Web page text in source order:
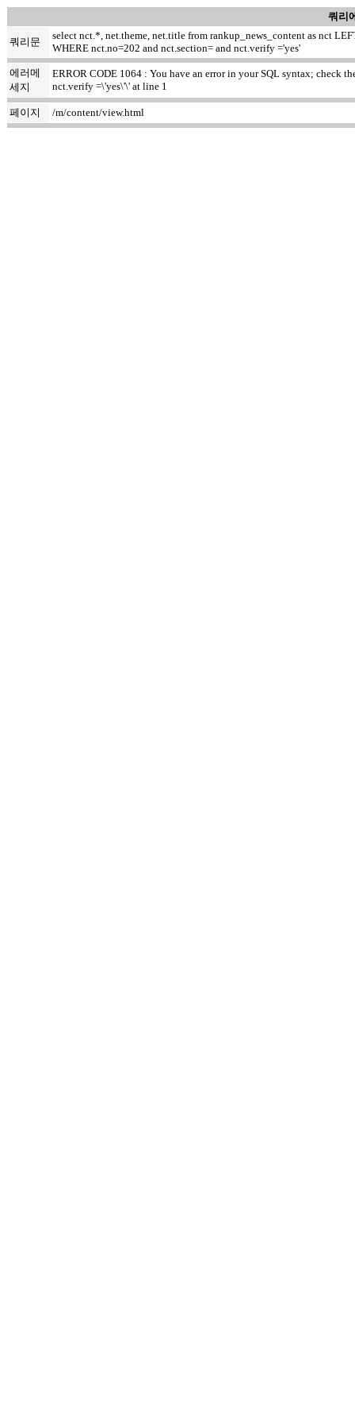
쿼리
쿼리문
select nct.*, net.theme, net.title from rankup_news_content as nct
WHERE nct.no=202 and nct.section= and nct.verify ='yes'
에러메
세지
ERROR CODE 1064 : You have an error in your SQL syntax; check
nct.verify =\'yes\'\' at line 1
페이지 /m/content/view.html